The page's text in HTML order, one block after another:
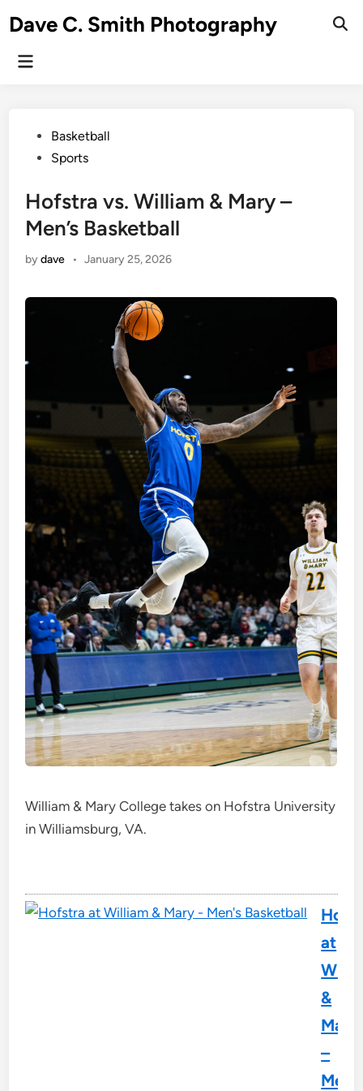
toDave C. Smith Photography
Main
PostedBasketball
Sports
Hofstra vs. William & Mary –
Men’s Basketball
bydave • January 25, 2026
William & Mary College takes on Hofstra University
in Williamsburg, VA.
at
&
Mary
–